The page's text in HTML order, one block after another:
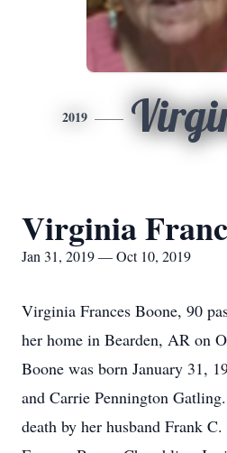
2019
Virginia
Jan 31, 2019 — Oct 10, 2019
Virginia Frances Boone, 90
her home in Bearden, AR on
Boone was born January 31,
and Carrie Pennington
death by her husband Frank